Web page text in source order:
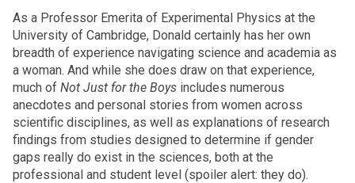
As a Professor Emerita of Experimental Physics at the
University of Cambridge, Donald certainly has her own
breadth of experience navigating science and academia as
a woman. And while she does draw on that experience,
much of Not Just for the Boys includes numerous
anecdotes and personal stories from women across
scientific disciplines, as well as explanations of research
findings from studies designed to determine if gender
gaps really do exist in the sciences, both at the
professional and student level (spoiler alert: they do).